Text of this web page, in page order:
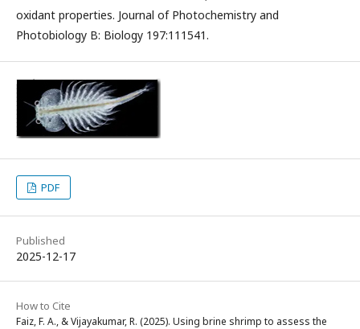
oxidant properties. Journal of Photochemistry and
Photobiology B: Biology 197:111541.
PDF
Published
2025-12-17
How to Cite
Faiz, F. A., & Vijayakumar, R. (2025). Using brine shrimp to assess the